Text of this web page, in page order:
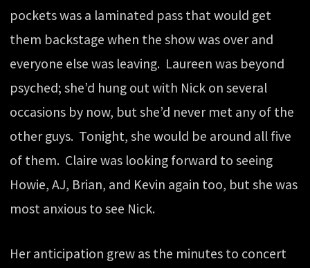
pockets was a laminated pass that would get
them backstage when the show was over and
everyone else was leaving. Laureen was beyond
psyched; she’d hung out with Nick on several
occasions by now, but she’d never met any of the
other guys. Tonight, she would be around all five
of them. Claire was looking forward to seeing
Howie, AJ, Brian, and Kevin again too, but she was
most anxious to see Nick.
Her anticipation grew as the minutes to concert